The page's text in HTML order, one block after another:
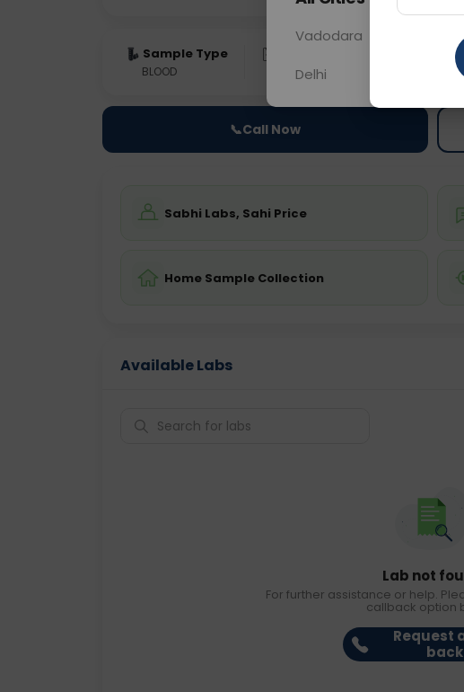
Sample Type
BLOOD 0 - 0 hrs Fasting is not
📞Call Now
Sabhi Labs, Sahi Price
Home Sample Collection
Available Labs
Lab not
For further assistance or help.
callback option
Request
back
Vadodara
Delhi